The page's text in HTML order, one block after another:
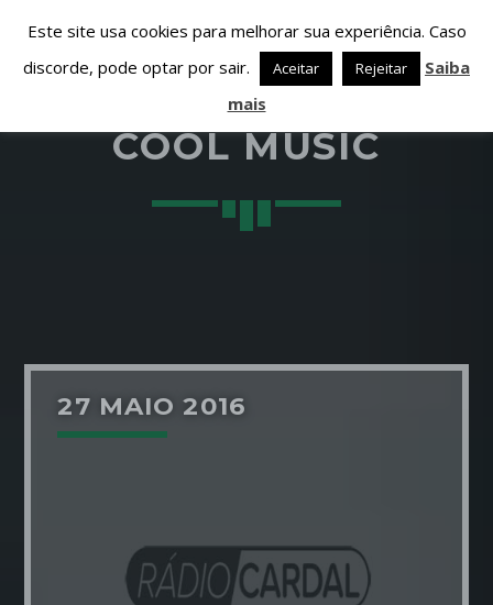
Facebook
Pinterest
COOL MUSIC
27 MAIO 2016
Este site usa cookies para melhorar sua experiência. Caso
discorde, pode optar por sair.
Aceitar Rejeitar
Saiba
mais